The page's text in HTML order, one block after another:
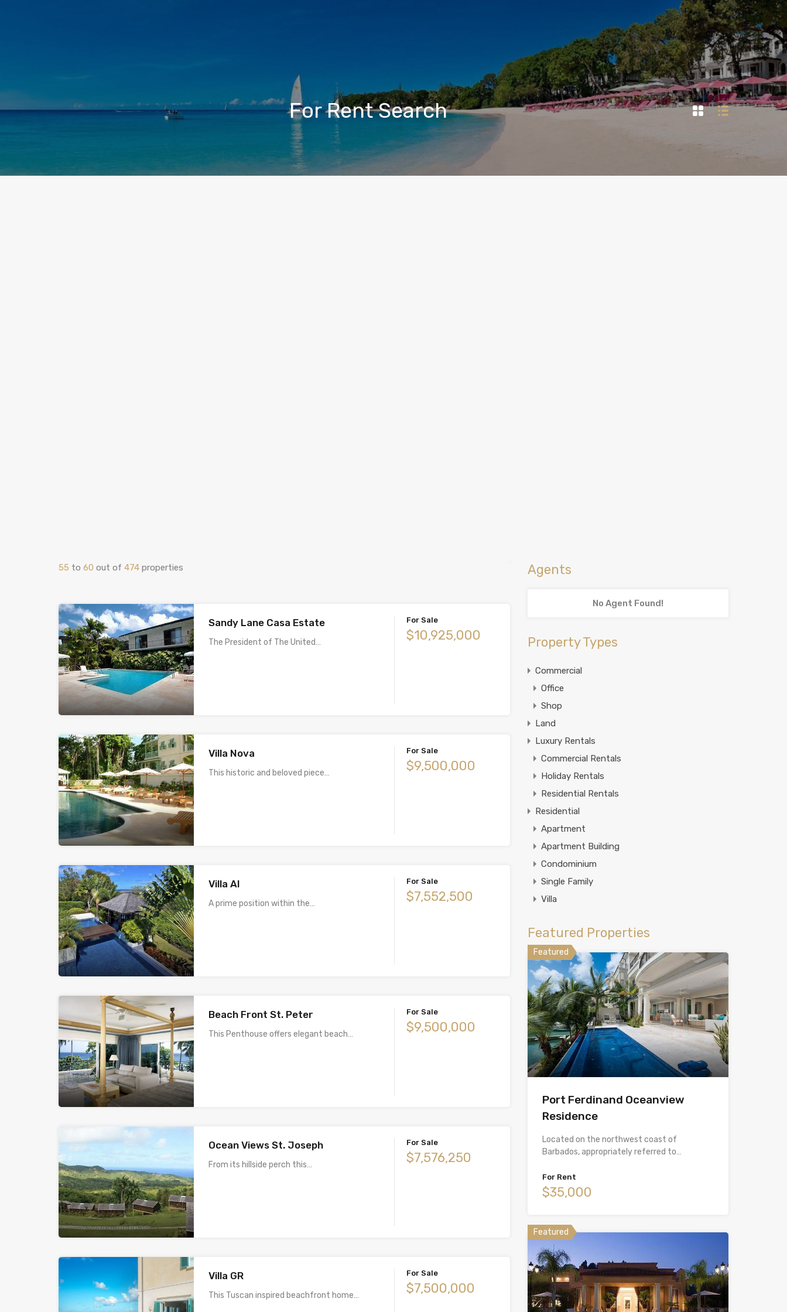
For Rent Search
55 to 60 out of 474 properties
Sandy Lane Casa Estate
The President of The United…
For Sale
$10,925,000
Villa Nova
This historic and beloved piece…
For Sale
$9,500,000
Villa AI
A prime position within the…
For Sale
$7,552,500
Beach Front St. Peter
This Penthouse offers elegant beach…
For Sale
$9,500,000
Ocean Views St. Joseph
From its hillside perch this…
For Sale
$7,576,250
Villa GR
This Tuscan inspired beachfront home…
For Sale
$7,500,000
Agents
No Agent Found!
Property Types
Commercial
Office
Shop
Land
Luxury Rentals
Commercial Rentals
Holiday Rentals
Residential Rentals
Residential
Apartment
Apartment Building
Condominium
Single Family
Villa
Featured Properties
Featured
Port Ferdinand Oceanview
Residence
Located on the northwest coast of
Barbados, appropriately referred to…
For Rent
$35,000
Featured